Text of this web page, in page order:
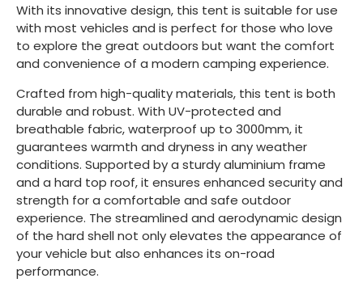
With its innovative design, this tent is suitable for use
with most vehicles and is perfect for those who love
to explore the great outdoors but want the comfort
and convenience of a modern camping experience.
Crafted from high-quality materials, this tent is both
durable and robust. With UV-protected and
breathable fabric, waterproof up to 3000mm, it
guarantees warmth and dryness in any weather
conditions. Supported by a sturdy aluminium frame
and a hard top roof, it ensures enhanced security and
strength for a comfortable and safe outdoor
experience. The streamlined and aerodynamic design
of the hard shell not only elevates the appearance of
your vehicle but also enhances its on-road
performance.